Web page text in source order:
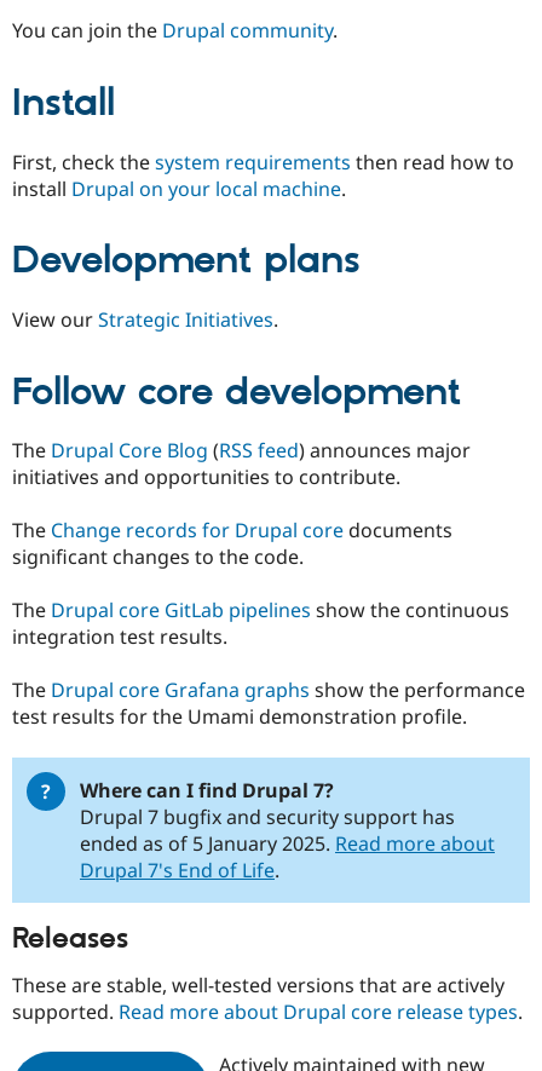
You can join the Drupal community.
Install
First, check thesystem requirements then read how to
install Drupal on your local machine.
Development plans
View ourStrategic Initiatives.
Follow core development
The Drupal Core Blog (RSS feed) announces major
initiatives and opportunities to contribute.
The Change records for Drupal coredocuments
significant changes to the code.
The Drupal core GitLab pipelines show the continuous
integration test results.
The Drupal core Grafana graphs show the performance
test results for the Umami demonstration profile.
Where can I find Drupal 7?
Drupal 7 bugfix and security support has
ended as of 5 January 2025. Read more about
Drupal 7's End of Life.
Releases
These are stable, well-tested versions that are actively
supported. Read more about Drupal core release types.
Actively maintained with new